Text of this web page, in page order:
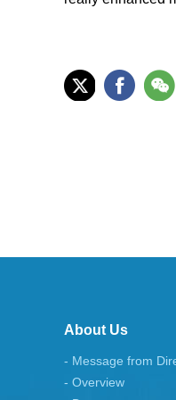
About Us
- Message from
- Overview